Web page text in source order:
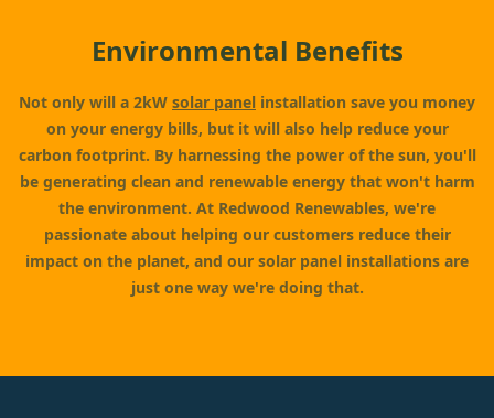
Environmental Benefits
Not only will a 2kW solar panel installation save you money
on your energy bills, but it will also help reduce your
carbon footprint. By harnessing the power of the sun, you'll
be generating clean and renewable energy that won't harm
the environment. At Redwood Renewables, we're
passionate about helping our customers reduce their
impact on the planet, and our solar panel installations are
just one way we're doing that.